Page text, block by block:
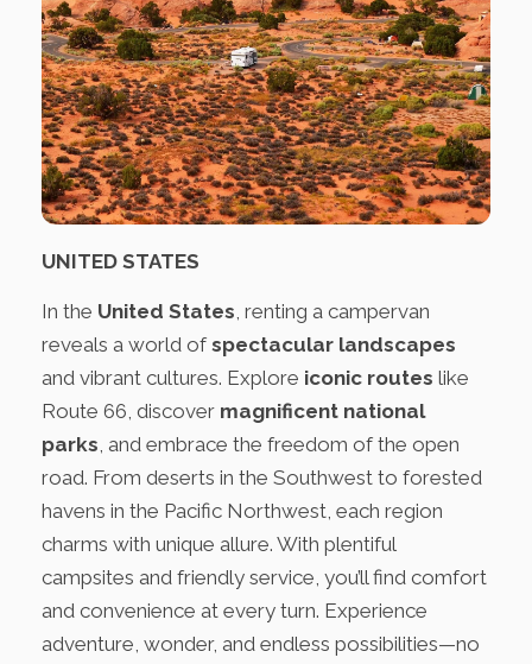
UNITED STATES
In the United States, renting a campervan
reveals a world of spectacular landscapes
and vibrant cultures. Explore iconic routes like
Route 66, discover magnificent national
parks, and embrace the freedom of the open
road. From deserts in the Southwest to forested
havens in the Pacific Northwest, each region
charms with unique allure. With plentiful
campsites and friendly service, you’ll find comfort
and convenience at every turn. Experience
adventure, wonder, and endless possibilities—no